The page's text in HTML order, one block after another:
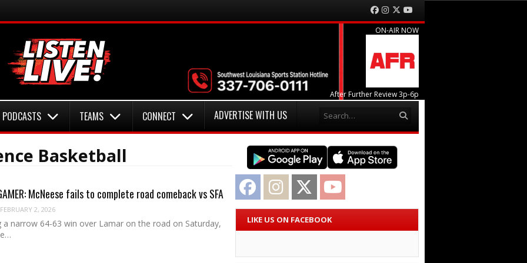
Facebook
Instagram
Twitter
ON-AIR NOW
After Further Review 3p-6p
PODCASTS TEAMS CONNECT ADVERTISE WITH US
Basketball
McNeese fails to complete road comeback vs SFA
FEBRUARY 2, 2026
narrow 64-63 win over Lamar on the road on Saturday,
Facebook Instagram Twitter
LIKE US ON FACEBOOK